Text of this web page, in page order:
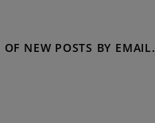
OF NEW POSTS BY EMAIL.